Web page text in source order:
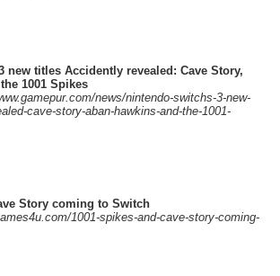
new titles Accidently revealed: Cave Story,
1001 Spikes
/news/nintendo-switchs-3-new-
cave-story-aban-hawkins-and-the-1001-
Story coming to Switch
/1001-spikes-and-cave-story-coming-